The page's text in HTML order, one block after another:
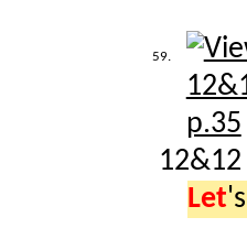
59.
12&12
Let's